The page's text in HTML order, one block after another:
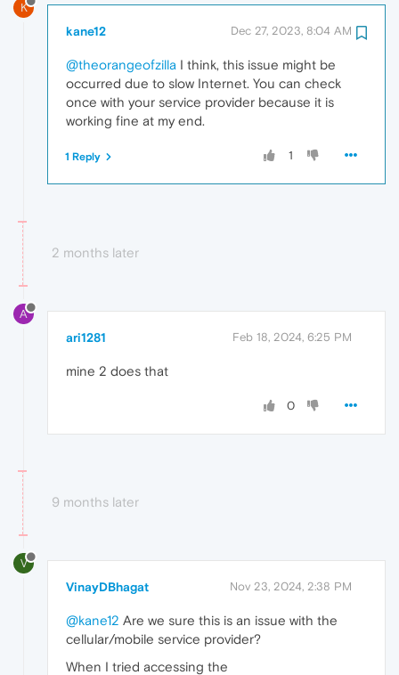
K
kane12 Dec 27, 2023, 8:04 AM
@theorangeofzilla I think, this issue might be
occurred due to slow Internet. You can check
once with your service provider because it is
working fine at my end.
1
1 Reply
2 months later
A
ari1281 Feb 18, 2024, 6:25 PM
mine 2 does that
0
9 months later
V
VinayDBhagat Nov 23, 2024, 2:38 PM
@kane12 Are we sure this is an issue with the
cellular/mobile service provider?
When I tried accessing the